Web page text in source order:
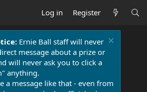
Log in Register
Ernie Ball staff will never
message about a prize or
will never ask you to click a
anything.
a message like that - even from